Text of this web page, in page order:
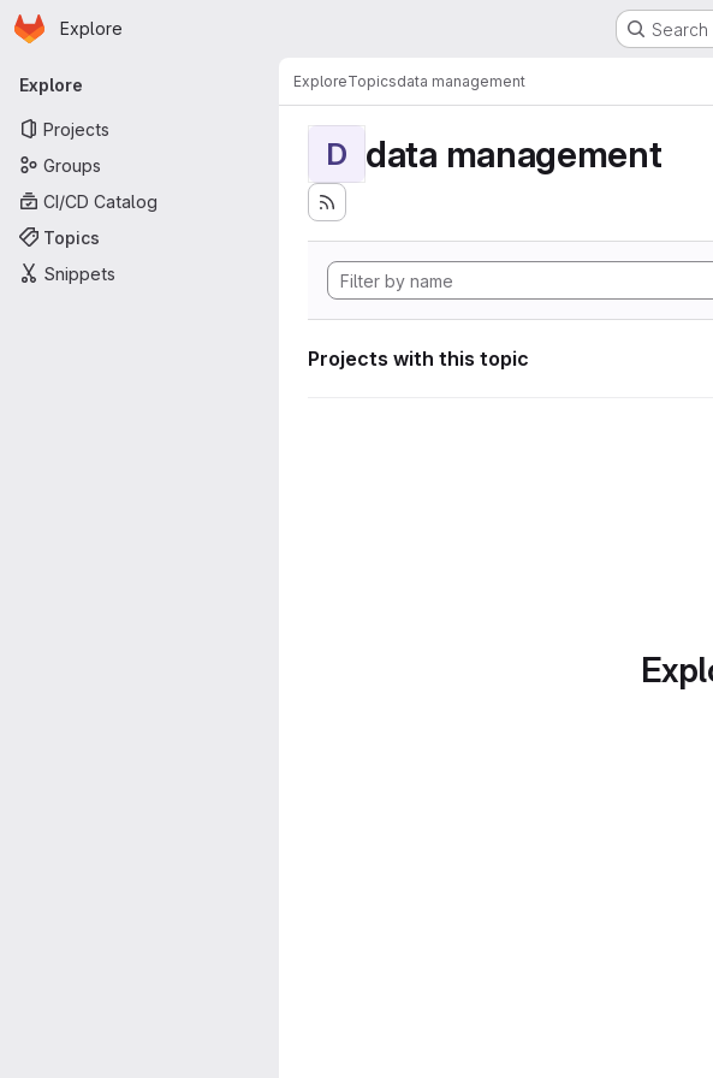
Skip to main content
Homepage
Explore
Primary navigation
Explore
Projects
Groups
CI/CD Catalog
Topics
Snippets
ExploreTopicsdata management
D data management
Projects with this topic